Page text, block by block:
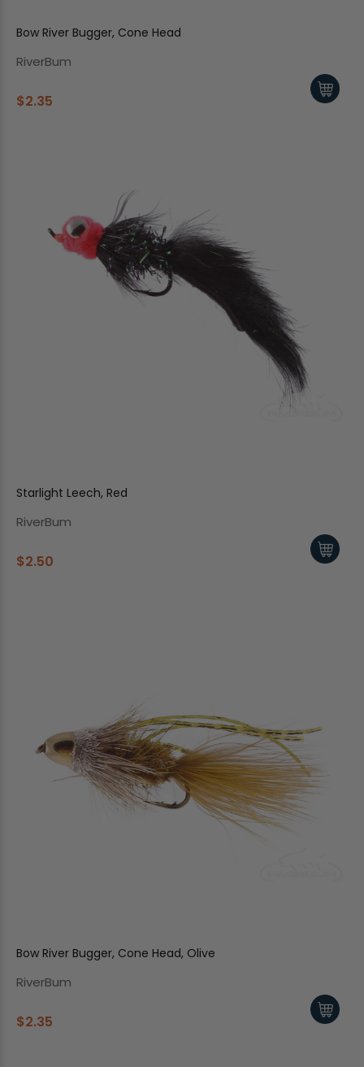
Bow River Bugger, Cone Head
RiverBum
$2.35
Starlight Leech, Red
RiverBum
$2.50
Bow River Bugger, Cone Head, Olive
RiverBum
$2.35